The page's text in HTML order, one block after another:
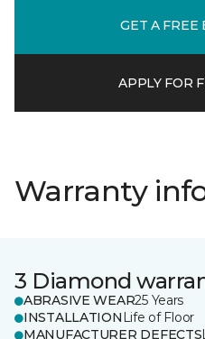
GET A FREE
APPLY FOR
Warranty
3 Diamond
ABRASIVE WEAR25 Years
INSTALLATION Life of Floor
MANUFACTURER DEFECTS